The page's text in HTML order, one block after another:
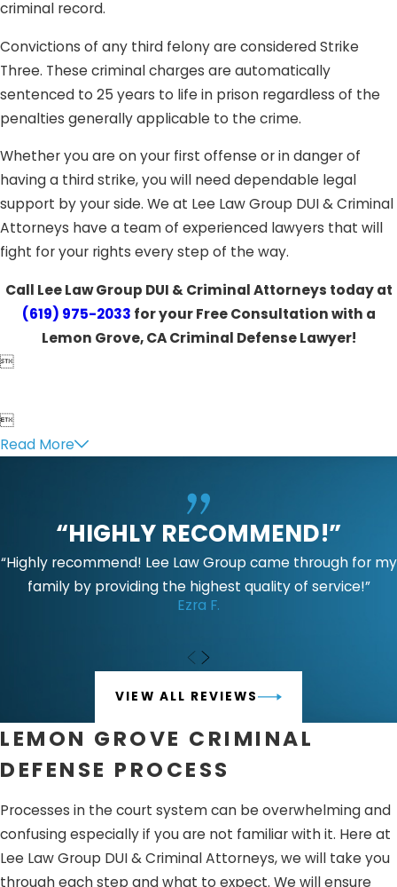
criminal record.
Convictions of any third felony are considered Strike
Three. These criminal charges are automatically
sentenced to 25 years to life in prison regardless of the
penalties generally applicable to the crime.
Whether you are on your first offense or in danger of
having a third strike, you will need dependable legal
support by your side. We at Lee Law Group DUI & Criminal
Attorneys have a team of experienced lawyers that will
fight for your rights every step of the way.
Call Lee Law Group DUI & Criminal Attorneys today at
(619) 975-2033 for your Free Consultation with a
Lemon Grove, CA Criminal Defense Lawyer!


Read More
“HIGHLY RECOMMEND!”
“Highly recommend! Lee Law Group came through for my
family by providing the highest quality of service!”
Ezra F.
VIEW ALL REVIEWS
LEMON GROVE CRIMINAL
DEFENSE PROCESS
Processes in the court system can be overwhelming and
confusing especially if you are not familiar with it. Here at
Lee Law Group DUI & Criminal Attorneys, we will take you
through each step and what to expect. We will ensure